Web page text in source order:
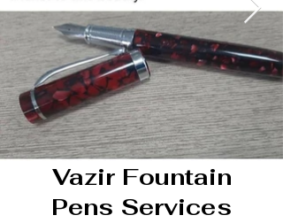
Vazir Fountain
Pens Services